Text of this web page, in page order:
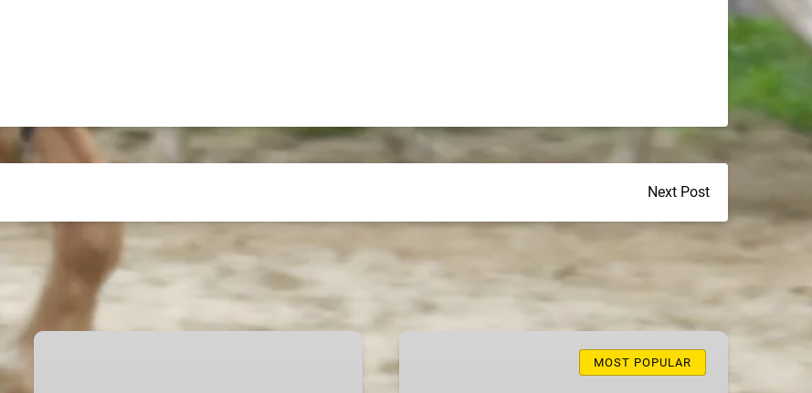
Next Post
Group,
MOST POPULAR